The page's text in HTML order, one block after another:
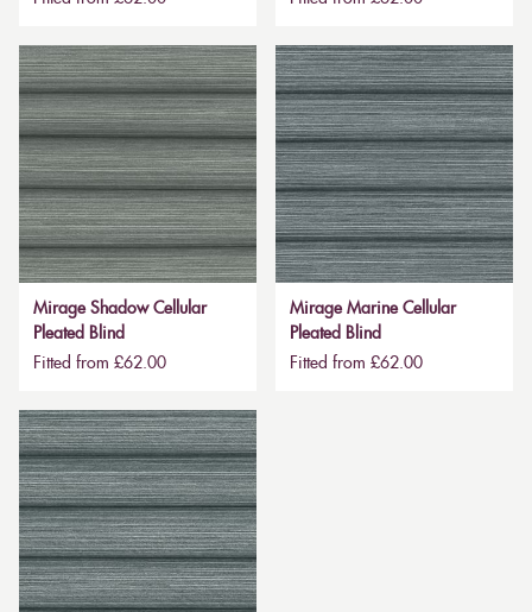
Mirage Shadow Cellular
Pleated Blind
Fitted from £62.00
Mirage Marine Cellular
Pleated Blind
Fitted from £62.00